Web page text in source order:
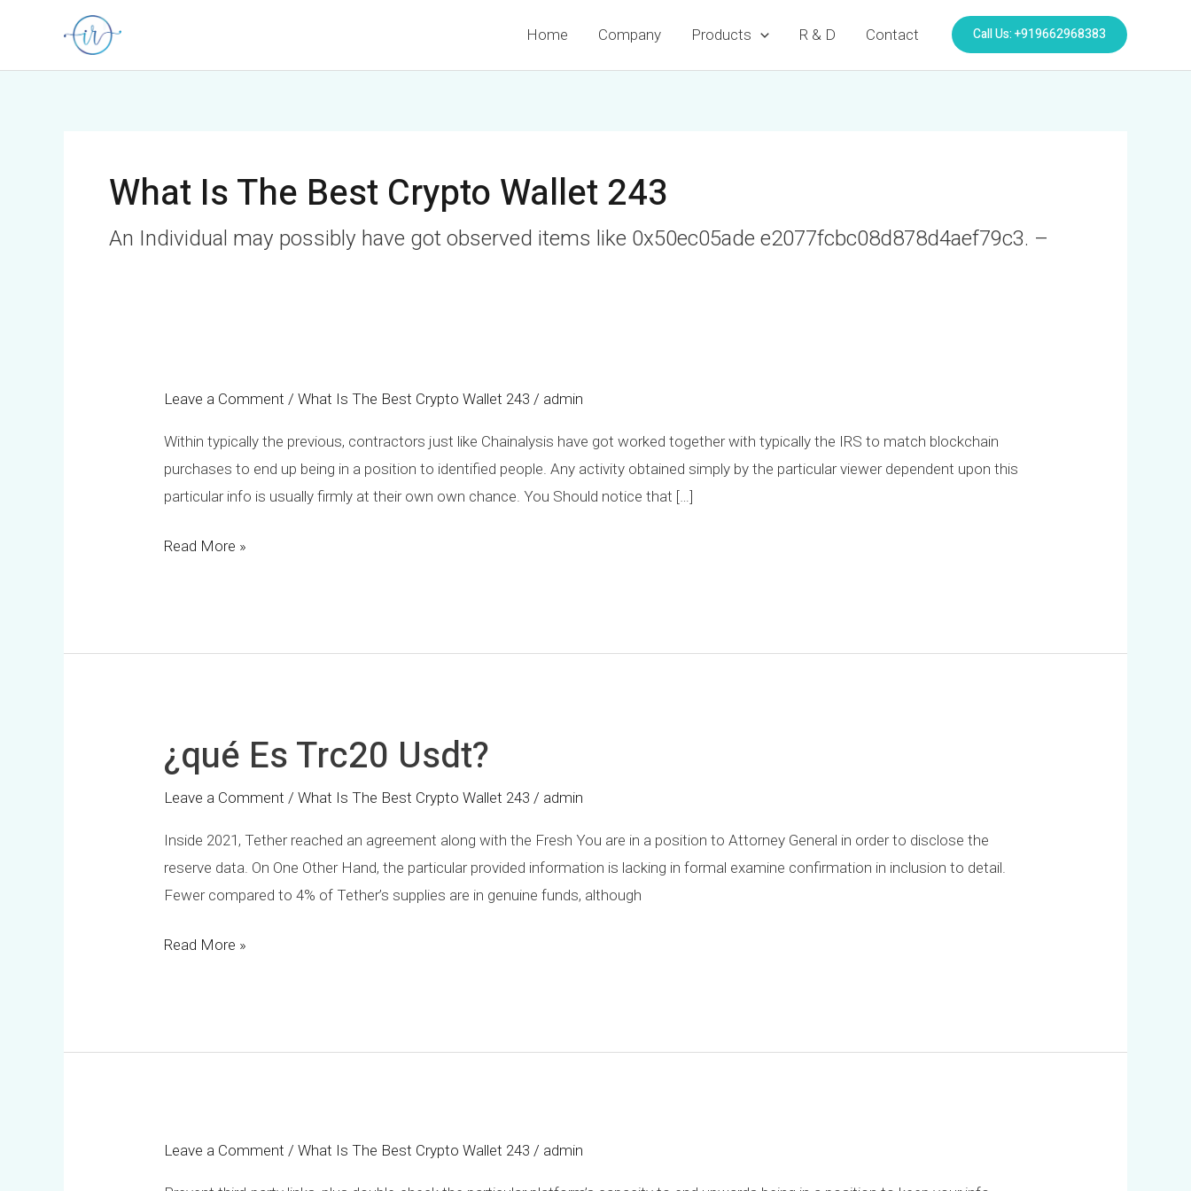
content
Home Company Products R & D Contact Call Us: +919662968383
What Is The Best Crypto Wallet 243
An Individual may possibly have got observed items like 0x50ec05ade e2077fcbc08d878d4aef79c3. –
Leave a Comment /What Is The Best Crypto Wallet 243 / admin
Within typically the previous, contractors just like Chainalysis have got worked together with typically the IRS to match blockchain
purchases to end up being in a position to identified people. Any activity obtained simply by the particular viewer dependent upon this
particular info is usually firmly at their own own chance. You Should notice that […]
Read More »
¿qué Es Trc20 Usdt?
Leave a Comment /What Is The Best Crypto Wallet 243 / admin
Inside 2021, Tether reached an agreement along with the Fresh You are in a position to Attorney General in order to disclose the
reserve data. On One Other Hand, the particular provided information is lacking in formal examine confirmation in inclusion to detail.
Fewer compared to 4% of Tether’s supplies are in genuine funds, although
¿qué
Es
Trc20
Read More »
Leave a Comment /What Is The Best Crypto Wallet 243 / admin